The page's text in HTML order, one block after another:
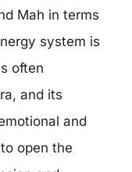
Mah in terms
system is
often
and its
and
open the